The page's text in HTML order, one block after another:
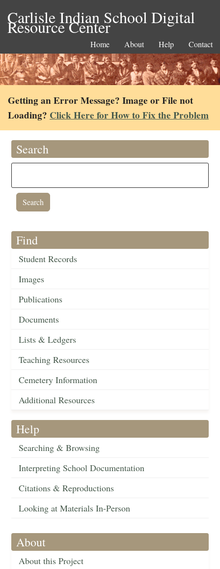
Carlisle Indian School Digital
Resource Center
Home About Help Contact
Getting an Error Message? Image or File not
Loading? Click Here for How to Fix the Problem
Search
Find
Student Records
Images
Publications
Documents
Lists & Ledgers
Teaching Resources
Cemetery Information
Additional Resources
Help
Searching & Browsing
Interpreting School Documentation
Citations & Reproductions
Looking at Materials In-Person
About
About this Project